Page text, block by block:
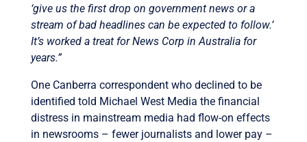
‘give us the first drop on government news or a
stream of bad headlines can be expected to follow.’
It’s worked a treat for News Corp in Australia for
years.”
One Canberra correspondent who declined to be
identified told Michael West Media the financial
distress in mainstream media had flow-on effects
in newsrooms – fewer journalists and lower pay –